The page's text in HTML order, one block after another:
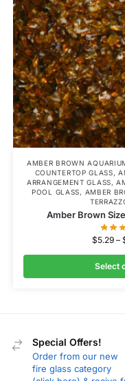
AMBER BROWN
COUNTERTOP GLASS,
ARRANGEMENT GLASS,
POOL GLASS, AMBER
Amber Brown
$5.29 –
Select
Special Offers!
Order from our new
fire glass category